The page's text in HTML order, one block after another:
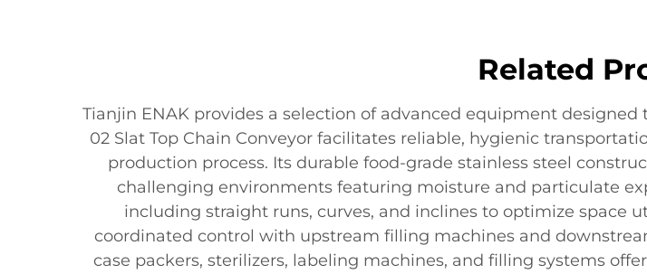
Related
Tianjin ENAK provides a selection of advanced equipment
02 Slat Top Chain Conveyor facilitates reliable, hygienic
production process. Its durable food-grade stainless steel
challenging environments featuring moisture and particulate
including straight runs, curves, and inclines to optimize space
coordinated control with upstream filling machines and
case packers, sterilizers, labeling machines, and filling systems